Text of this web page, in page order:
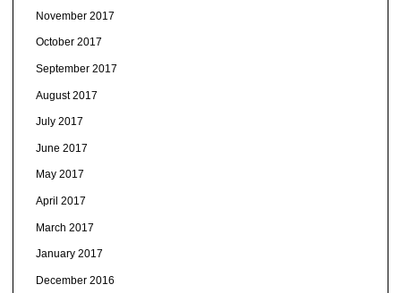
November 2017
October 2017
September 2017
August 2017
July 2017
June 2017
May 2017
April 2017
March 2017
January 2017
December 2016